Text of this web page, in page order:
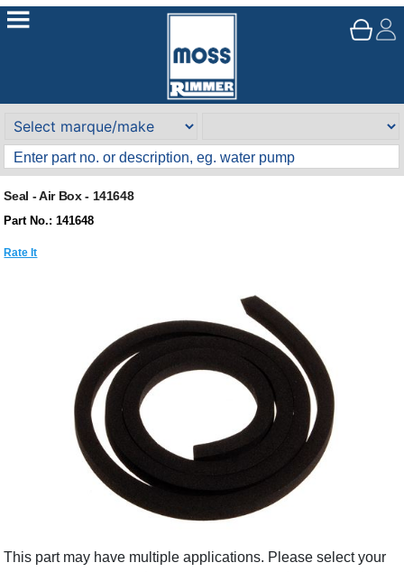
Seal - Air Box - 141648
Part No.: 141648
Rate It
This part may have multiple applications. Please select your